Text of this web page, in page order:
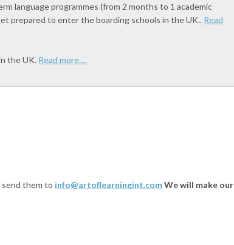
language programmes (from 2 months to 1 academic
prepared to enter the boarding schools in the UK.. Read
the UK. Read more….
send them to info@artoflearningint.comWe will make our